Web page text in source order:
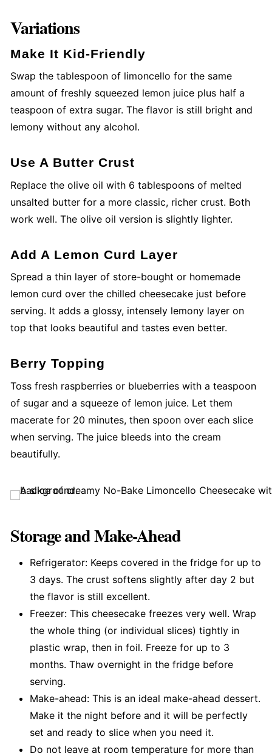
Variations
Make It Kid-Friendly
Swap the tablespoon of limoncello for the same
amount of freshly squeezed lemon juice plus half a
teaspoon of extra sugar. The flavor is still bright and
lemony without any alcohol.
Use A Butter Crust
Replace the olive oil with 6 tablespoons of melted
unsalted butter for a more classic, richer crust. Both
work well. The olive oil version is slightly lighter.
Add A Lemon Curd Layer
Spread a thin layer of store-bought or homemade
lemon curd over the chilled cheesecake just before
serving. It adds a glossy, intensely lemony layer on
top that looks beautiful and tastes even better.
Berry Topping
Toss fresh raspberries or blueberries with a teaspoon
of sugar and a squeeze of lemon juice. Let them
macerate for 20 minutes, then spoon over each slice
when serving. The juice bleeds into the cream
beautifully.
Storage and Make-Ahead
Refrigerator: Keeps covered in the fridge for up to
3 days. The crust softens slightly after day 2 but
the flavor is still excellent.
Freezer: This cheesecake freezes very well. Wrap
the whole thing (or individual slices) tightly in
plastic wrap, then in foil. Freeze for up to 3
months. Thaw overnight in the fridge before
serving.
Make-ahead: This is an ideal make-ahead dessert.
Make it the night before and it will be perfectly
set and ready to slice when you need it.
Do not leave at room temperature for more than